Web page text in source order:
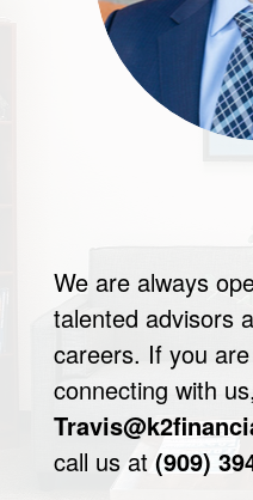
We are always
talented advisors
careers. If you
connecting with
call us at (909)